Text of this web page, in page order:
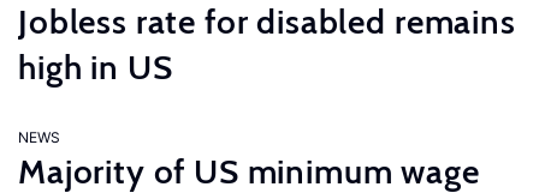
Jobless rate for disabled remains
high in US
NEWS
Majority of US minimum wage